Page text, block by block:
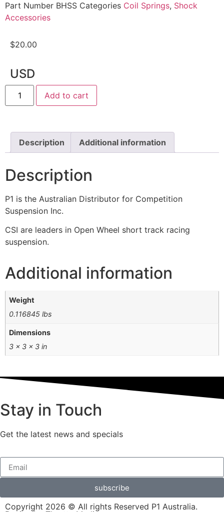
Part Number BHSS Categories Coil Springs, Shock
Accessories
$20.00
USD
Add to cart
Description Additional information
Description
P1 is the Australian Distributor for Competition
Suspension Inc.
CSI are leaders in Open Wheel short track racing
suspension.
Additional information
Weight
0.116845 lbs
Dimensions
3 × 3 × 3 in
Stay in Touch
Get the latest news and specials
subscribe
Copyright 2026 © All rights Reserved P1 Australia.